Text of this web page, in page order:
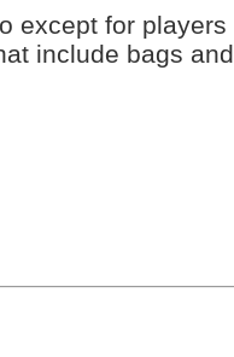
except for players
include bags and